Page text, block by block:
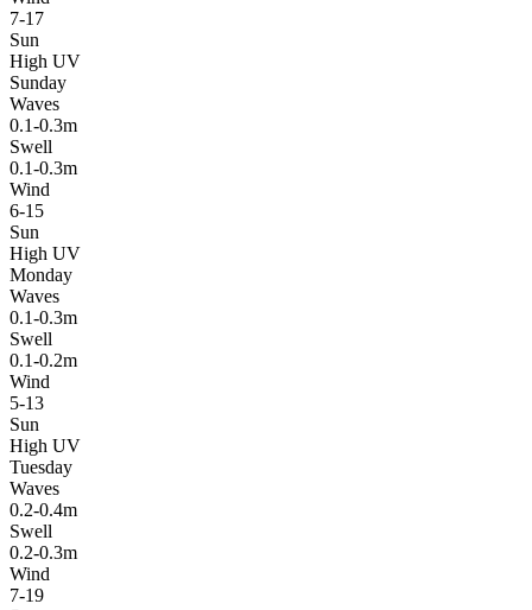
7-17
Sun
High UV
Sunday
Waves
0.1-0.3m
Swell
0.1-0.3m
Wind
6-15
Sun
High UV
Monday
Waves
0.1-0.3m
Swell
0.1-0.2m
Wind
5-13
Sun
High UV
Tuesday
Waves
0.2-0.4m
Swell
0.2-0.3m
Wind
7-19